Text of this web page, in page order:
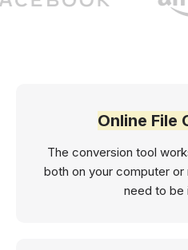
Online File
The conversion tool
both on your computer
need to be